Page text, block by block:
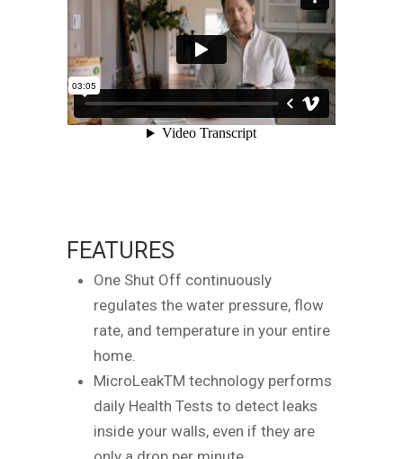
FEATURES
One Shut Off continuously
regulates the water pressure, flow
rate, and temperature in your entire
home.
MicroLeakTM technology performs
daily Health Tests to detect leaks
inside your walls, even if they are